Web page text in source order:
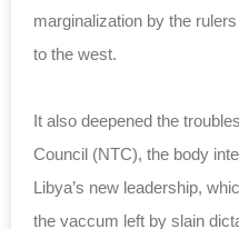
marginalization by the
to the west.
It also deepened the
Council (NTC), the body
Libya’s new leadership,
the vaccum left by slain